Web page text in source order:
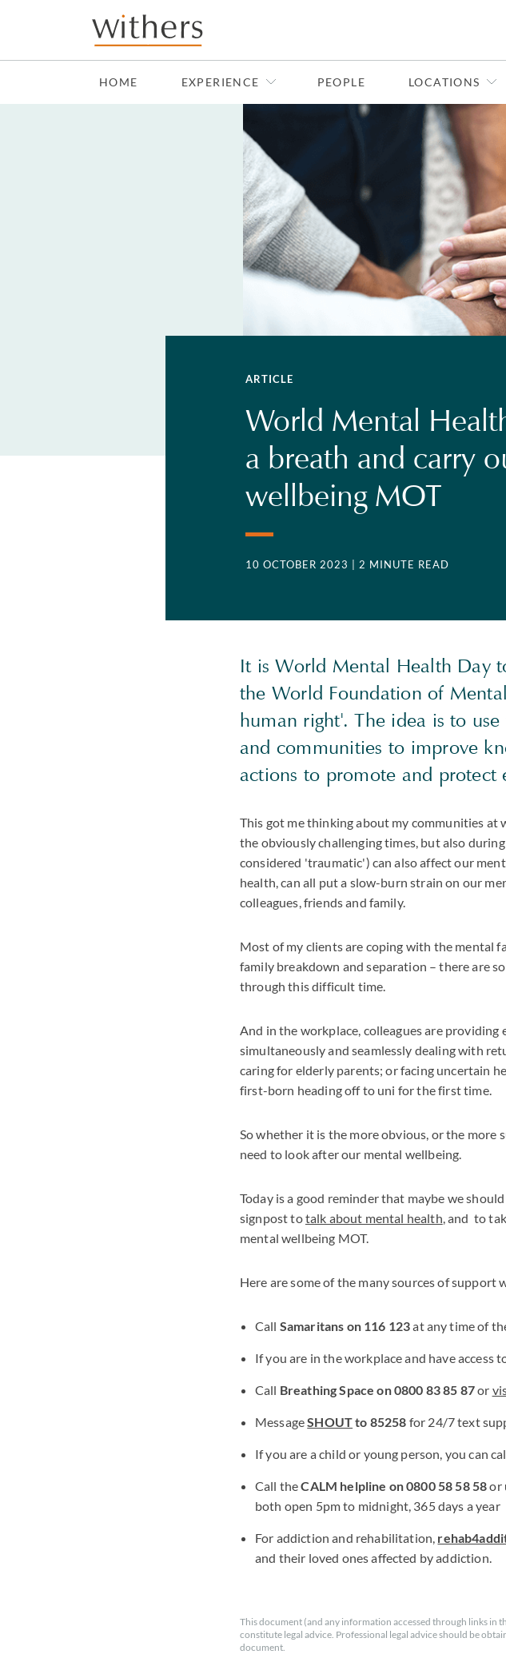
Skip to main content
HOME EXPERIENCE PEOPLE LOCATIONS
ARTICLE
World Mental
a breath and carry
wellbeing MOT
10 OCTOBER 2023 | 2 MINUTE READ
It is World Mental Health Day
the World Foundation of
human right'. The idea is to
and communities to improve
actions to promote and protect
This got me thinking about my communities
the obviously challenging times, but also
considered 'traumatic') can also affect our
health, can all put a slow-burn strain on our
colleagues, friends and family.
Most of my clients are coping with the mental
family breakdown and separation – there are
through this difficult time.
And in the workplace, colleagues are providing
simultaneously and seamlessly dealing with
caring for elderly parents; or facing uncertain
first-born heading off to uni for the first time.
So whether it is the more obvious, or the more
need to look after our mental wellbeing.
Today is a good reminder that maybe we
signpost totalk about mental health, and to
mental wellbeing MOT.
Here are some of the many sources of support
Call Samaritans on 116 123at any time of
If you are in the workplace and have
Call Breathing Space on 0800 83 85 87or
MessageSHOUTto 85258 for 24/7 text
If you are a child or young person, you can
Call theCALM helpline on 0800 58 58 58or
both open 5pm to midnight, 365 days a year
For addiction and rehabilitation,
and their loved ones affected by addiction.
This document (and any information accessed through links
constitute legal advice. Professional legal advice should be
document.